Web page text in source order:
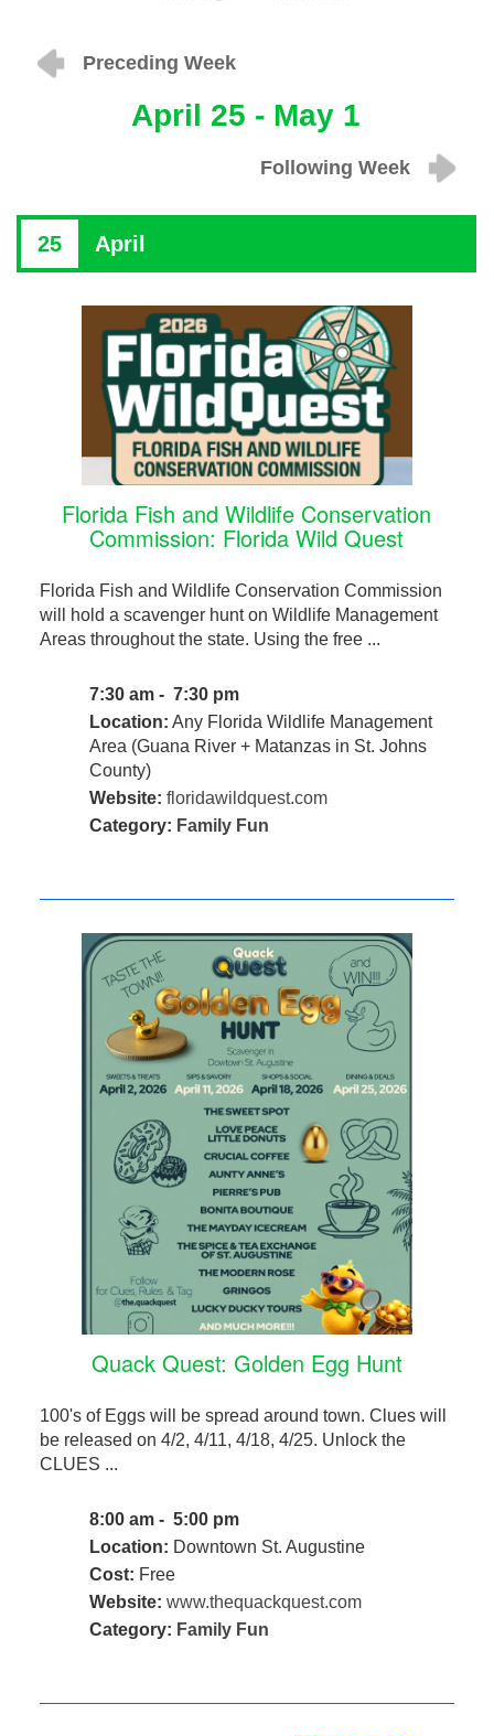
Preceding Week
April 25 - May 1
Following Week
25 April
Florida Fish and Wildlife Conservation
Commission: Florida Wild Quest
Florida Fish and Wildlife Conservation Commission
will hold a scavenger hunt on Wildlife Management
Areas throughout the state. Using the free ...
7:30 am - 7:30 pm
Location: Any Florida Wildlife Management
Area (Guana River + Matanzas in St. Johns
County)
Website: floridawildquest.com
Category: Family Fun
Quack Quest: Golden Egg Hunt
100's of Eggs will be spread around town. Clues will
be released on 4/2, 4/11, 4/18, 4/25. Unlock the
CLUES ...
8:00 am - 5:00 pm
Location: Downtown St. Augustine
Cost: Free
Website: www.thequackquest.com
Category: Family Fun